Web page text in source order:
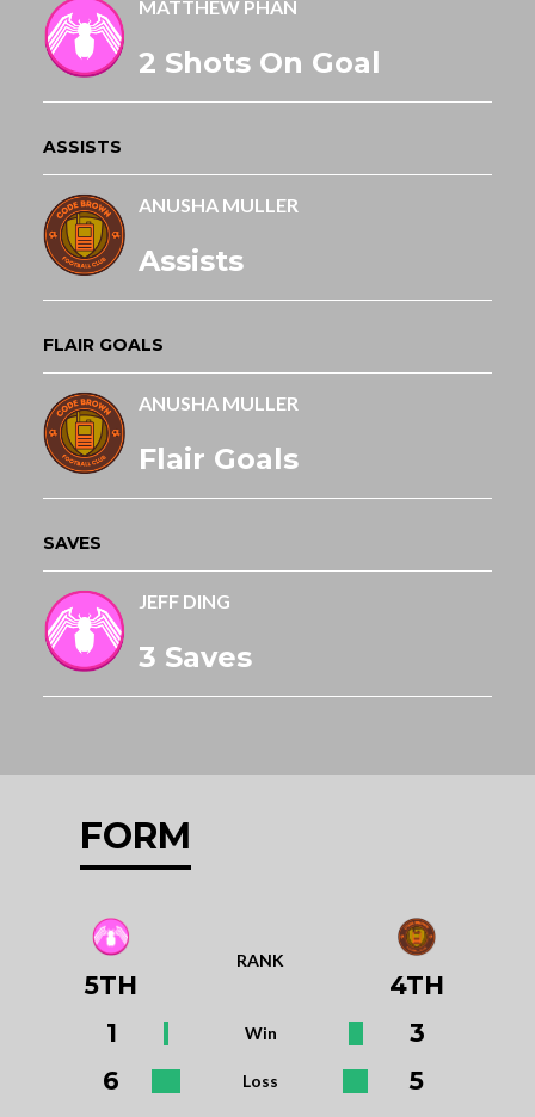
MATTHEW PHAN
2 Shots On Goal
ASSISTS
ANUSHA MULLER
Assists
FLAIR GOALS
ANUSHA MULLER
Flair Goals
SAVES
JEFF DING
3 Saves
FORM
RANK
5TH
4TH
1
Win
3
6
Loss
5